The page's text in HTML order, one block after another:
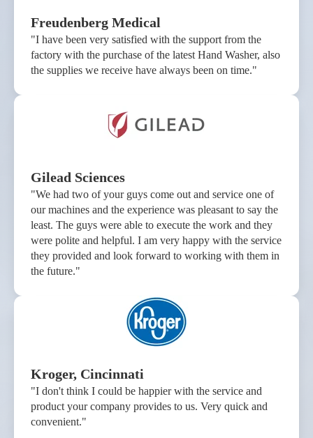
Freudenberg Medical
"I have been very satisfied with the support from the
factory with the purchase of the latest Hand Washer, also
the supplies we receive have always been on time."
Gilead Sciences
"We had two of your guys come out and service one of
our machines and the experience was pleasant to say the
least. The guys were able to execute the work and they
were polite and helpful. I am very happy with the service
they provided and look forward to working with them in
the future."
Kroger, Cincinnati
"I don't think I could be happier with the service and
product your company provides to us. Very quick and
convenient."